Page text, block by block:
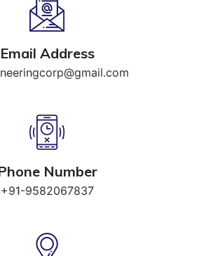
Email Address
Number
+91-9582067837